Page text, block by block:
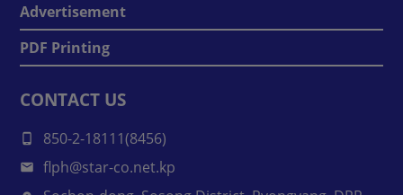
Advertisement
PDF Printing
CONTACT US
850-2-18111(8456)
flph@star-co.net.kp